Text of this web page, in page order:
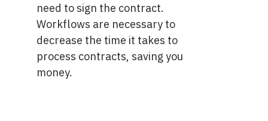
need to sign the contract.
Workflows are necessary to
decrease the time it takes to
process contracts, saving you
money.